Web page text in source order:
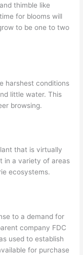
thimble like
for blooms will
to be one to two
harshest conditions
little water. This
browsing.
that is virtually
in a variety of areas
ecosystems.
to a demand for
company FDC
used to establish
for purchase